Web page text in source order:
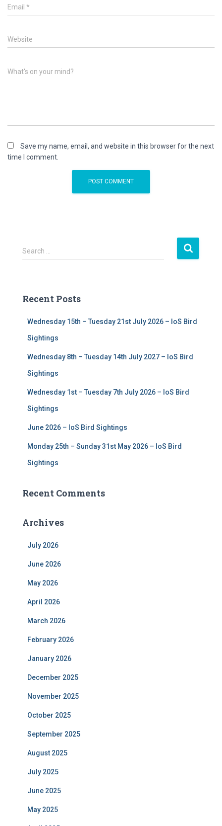
Email *
Website
What's on your mind?
Save my name, email, and website in this browser for the next
time I comment.
S
e
h
Search …
Recent Posts
Wednesday 15th – Tuesday 21st July 2026 – IoS Bird
Sightings
Wednesday 8th – Tuesday 14th July 2027 – IoS Bird
Sightings
Wednesday 1st – Tuesday 7th July 2026 – IoS Bird
Sightings
June 2026 – IoS Bird Sightings
Monday 25th – Sunday 31st May 2026 – IoS Bird
Sightings
Recent Comments
Archives
July 2026
June 2026
May 2026
April 2026
March 2026
February 2026
January 2026
December 2025
November 2025
October 2025
September 2025
August 2025
July 2025
June 2025
May 2025